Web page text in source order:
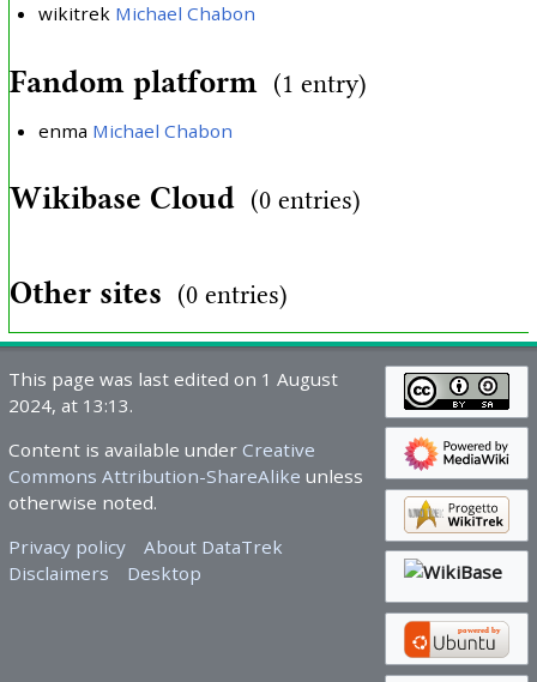
wikitrek Michael Chabon
Fandom platform (1 entry)
enma Michael Chabon
Wikibase Cloud (0 entries)
Other sites (0 entries)
This page was last edited on 1 August
2024, at 13:13.
Content is available under Creative
Commons Attribution-ShareAlike unless
otherwise noted.
Privacy policy
About DataTrek
Disclaimers
Desktop